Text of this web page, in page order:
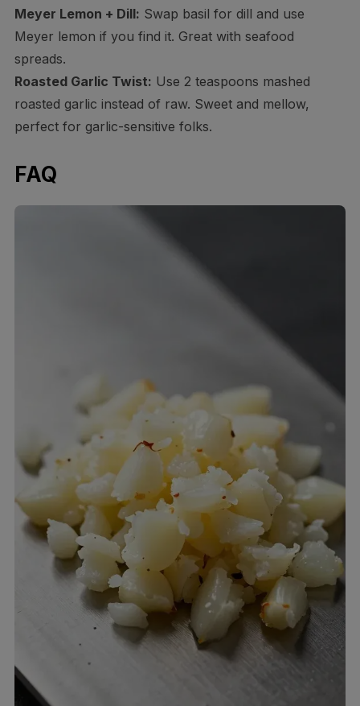
Meyer Lemon + Dill: Swap basil for dill and use
Meyer lemon if you find it. Great with seafood
spreads.
Roasted Garlic Twist: Use 2 teaspoons mashed
roasted garlic instead of raw. Sweet and mellow,
perfect for garlic-sensitive folks.
FAQ